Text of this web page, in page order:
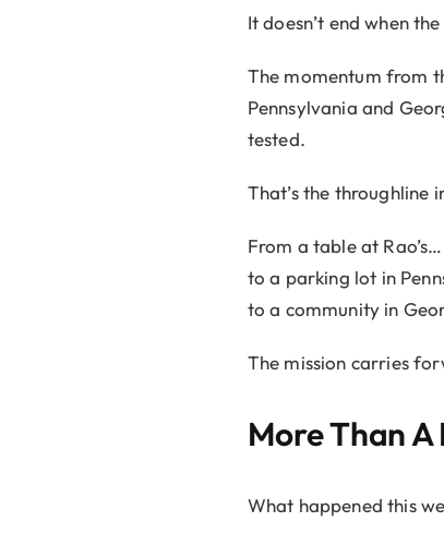
It doesn’t end when
The momentum from
Pennsylvania and
tested.
That’s the throughline
From a table at Rao’s…
to a parking lot in
to a community in
The mission carries
More Than
What happened this